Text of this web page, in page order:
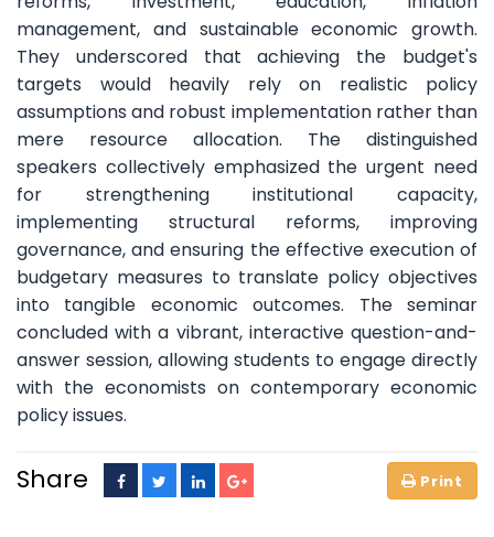
management, and sustainable economic growth.
They underscored that achieving the budget's
targets would heavily rely on realistic policy
assumptions and robust implementation rather than
mere resource allocation. The distinguished
speakers collectively emphasized the urgent need
for strengthening institutional capacity,
implementing structural reforms, improving
governance, and ensuring the effective execution of
budgetary measures to translate policy objectives
into tangible economic outcomes. The seminar
concluded with a vibrant, interactive question-and-
answer session, allowing students to engage directly
with the economists on contemporary economic
policy issues.
Share